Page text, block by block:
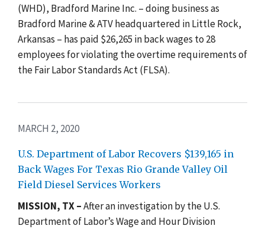
(WHD), Bradford Marine Inc. – doing business as
Bradford Marine & ATV headquartered in Little Rock,
Arkansas – has paid $26,265 in back wages to 28
employees for violating the overtime requirements of
theFair Labor Standards Act (FLSA).
MARCH 2, 2020
U.S. Department of Labor Recovers $139,165 in
Back Wages For Texas Rio Grande Valley Oil
Field Diesel Services Workers
MISSION, TX –After an investigation by the U.S.
Department of Labor’s Wage and Hour Division